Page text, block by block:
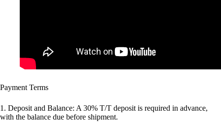
Payment Terms
1. Deposit and Balance: A 30% T/T deposit is required in advance,
with the balance due before shipment.